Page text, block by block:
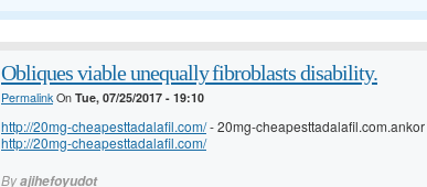
Obliques viable unequally fibroblasts disability.
PermalinkOn Tue, 07/25/2017 - 19:10
http://20mg-cheapesttadalafil.com/- 20mg-cheapesttadalafil.com.ankor
http://20mg-cheapesttadalafil.com/
Byajihefoyudot